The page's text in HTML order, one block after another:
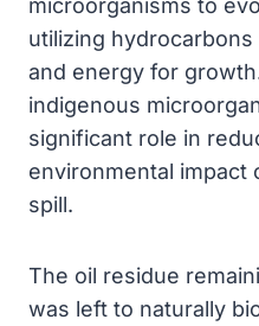
microorganisms to
utilizing
and energy for
indigenous
significant role in
environmental impact
spill.
The oil residue
was left to naturally